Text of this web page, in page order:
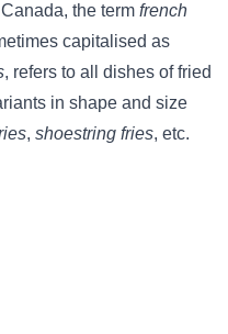
the term french
capitalised as
, refers to all dishes of fried
in shape and size
, shoestring fries, etc.